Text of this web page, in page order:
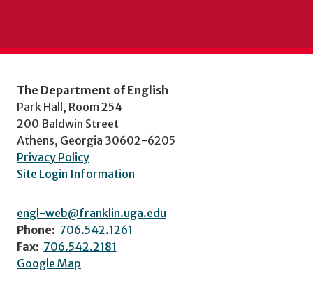
The Department of English
Park Hall, Room 254
200 Baldwin Street
Athens, Georgia 30602-6205
Privacy Policy
Site Login Information
engl-web@franklin.uga.edu
Phone: 706.542.1261
Fax: 706.542.2181
Google Map